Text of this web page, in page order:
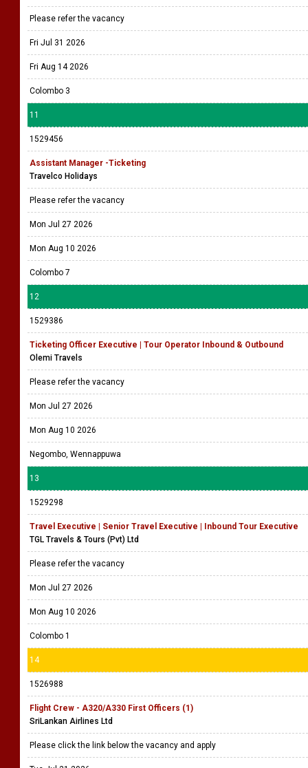
Please refer the vacancy
Fri Jul 31 2026
Fri Aug 14 2026
Colombo 3
11
1529456
Assistant Manager -Ticketing
Travelco Holidays
Please refer the vacancy
Mon Jul 27 2026
Mon Aug 10 2026
Colombo 7
12
1529386
Ticketing Officer Executive | Tour Operator Inbound & Outbound
Olemi Travels
Please refer the vacancy
Mon Jul 27 2026
Mon Aug 10 2026
Negombo, Wennappuwa
13
1529298
Travel Executive | Senior Travel Executive | Inbound Tour Executive
TGL Travels & Tours (Pvt) Ltd
Please refer the vacancy
Mon Jul 27 2026
Mon Aug 10 2026
Colombo 1
14
1526988
Flight Crew - A320/A330 First Officers (1)
SriLankan Airlines Ltd
Please click the link below the vacancy and apply